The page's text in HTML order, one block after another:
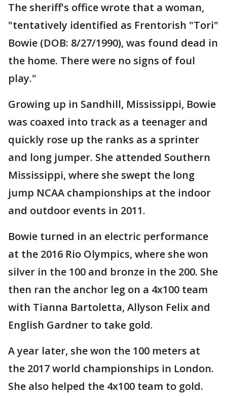
The sheriff's office wrote that a woman,
"tentatively identified as Frentorish "Tori"
Bowie (DOB: 8/27/1990), was found dead in
the home. There were no signs of foul
play."
Growing up in Sandhill, Mississippi, Bowie
was coaxed into track as a teenager and
quickly rose up the ranks as a sprinter
and long jumper. She attended Southern
Mississippi, where she swept the long
jump NCAA championships at the indoor
and outdoor events in 2011.
Bowie turned in an electric performance
at the 2016 Rio Olympics, where she won
silver in the 100 and bronze in the 200. She
then ran the anchor leg on a 4x100 team
with Tianna Bartoletta, Allyson Felix and
English Gardner to take gold.
A year later, she won the 100 meters at
the 2017 world championships in London.
She also helped the 4x100 team to gold.